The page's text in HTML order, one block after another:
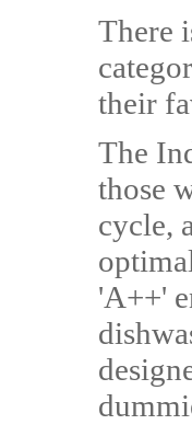
There
their
The
those
cycle,
'A++'